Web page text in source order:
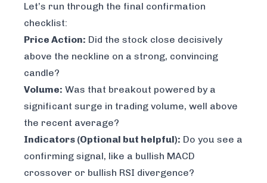
Let’s run through the final confirmation
checklist:
Price Action: Did the stock close decisively
above the neckline on a strong, convincing
candle?
Volume: Was that breakout powered by a
significant surge in trading volume, well above
the recent average?
Indicators (Optional but helpful): Do you see a
confirming signal, like a bullish MACD
crossover or bullish RSI divergence?